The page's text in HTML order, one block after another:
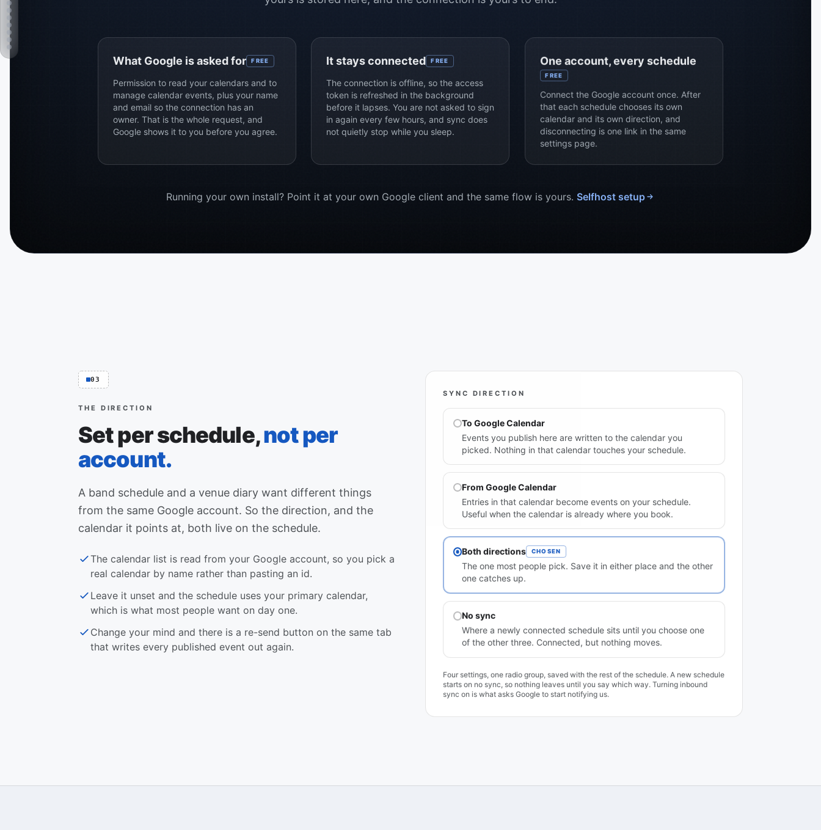
What Google is asked for FREE
Permission to read your calendars and to
manage calendar events, plus your name
and email so the connection has an
owner. That is the whole request, and
Google shows it to you before you agree.
It stays connected FREE
The connection is offline, so the access
token is refreshed in the background
before it lapses. You are not asked to sign
in again every few hours, and sync does
not quietly stop while you sleep.
One account, every schedule
FREE
Connect the Google account once. After
that each schedule chooses its own
calendar and its own direction, and
disconnecting is one link in the same
settings page.
Running your own install? Point it at your own Google client and the same flow is yours. Selfhost setup
03
THE DIRECTION
Set per schedule,not per
account.
A band schedule and a venue diary want different things
from the same Google account. So the direction, and the
calendar it points at, both live on the schedule.
The calendar list is read from your Google account, so you pick a
real calendar by name rather than pasting an id.
Leave it unset and the schedule uses your primary calendar,
which is what most people want on day one.
Change your mind and there is a re-send button on the same tab
that writes every published event out again.
SYNC DIRECTION
To Google Calendar
Events you publish here are written to the calendar you
picked. Nothing in that calendar touches your schedule.
From Google Calendar
Entries in that calendar become events on your schedule.
Useful when the calendar is already where you book.
Both directions CHOSEN
The one most people pick. Save it in either place and the other
one catches up.
No sync
Where a newly connected schedule sits until you choose one
of the other three. Connected, but nothing moves.
Four settings, one radio group, saved with the rest of the schedule. A new schedule
starts on no sync, so nothing leaves until you say which way. Turning inbound
sync on is what asks Google to start notifying us.